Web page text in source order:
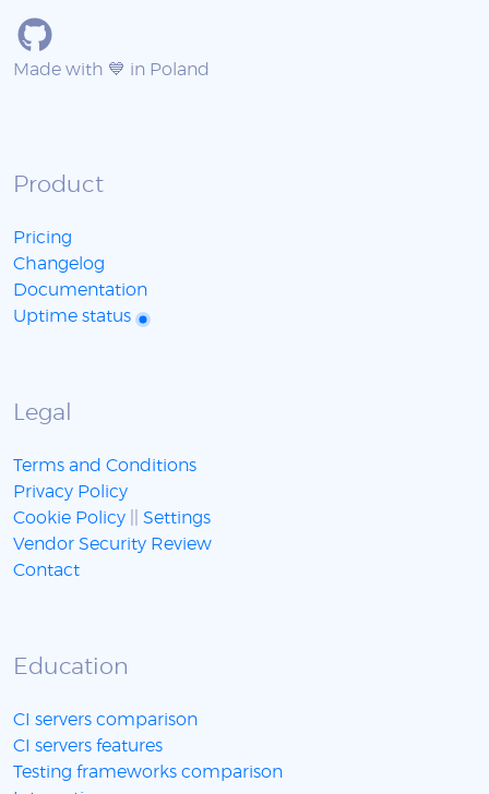
Made with 💙 in Poland
Product
Pricing
Changelog
Documentation
Uptime status
Legal
Terms and Conditions
Privacy Policy
Cookie Policy
Settings
Vendor Security Review
Contact
Education
CI servers comparison
CI servers features
Testing frameworks comparison